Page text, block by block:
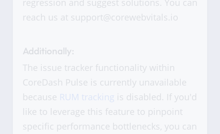
regression and suggest solutions. You can
reach us at support@corewebvitals.io
Additionally:
The issue tracker functionality within
CoreDash Pulse is currently unavailable
because RUM tracking is disabled. If you'd
like to leverage this feature to pinpoint
specific performance bottlenecks, you can